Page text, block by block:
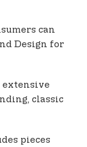
can
Design for
extensive
classic
pieces